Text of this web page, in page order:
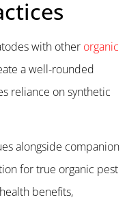
with other organic
a well-rounded
reliance on synthetic
alongside companion
for true organic pest
benefits,